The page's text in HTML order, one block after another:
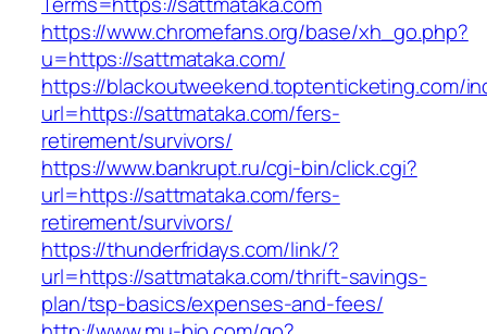
https://www.chromefans.org/base/xh_go.php?
u=https://sattmataka.com/
https://blackoutweekend.toptenticketing.com/
url=https://sattmataka.com/fers-
retirement/survivors/
https://www.bankrupt.ru/cgi-bin/click.cgi?
url=https://sattmataka.com/fers-
retirement/survivors/
https://thunderfridays.com/link/?
url=https://sattmataka.com/thrift-savings-
plan/tsp-basics/expenses-and-fees/